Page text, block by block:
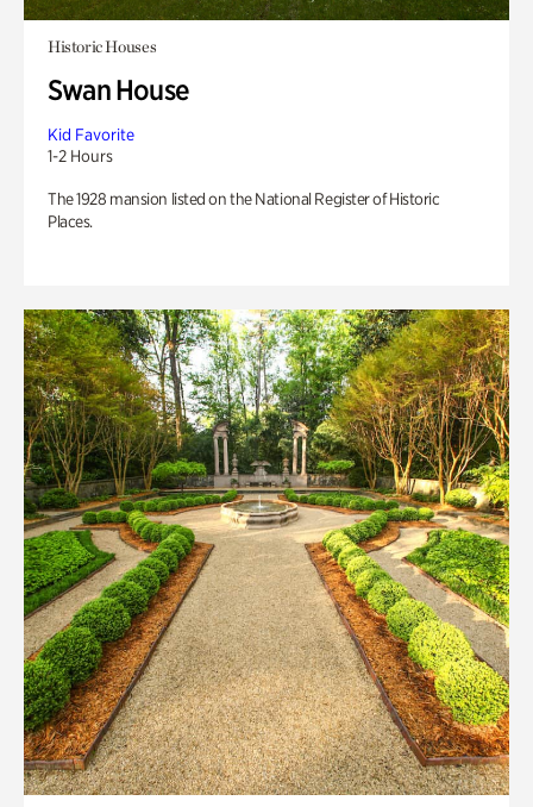
Historic Houses
Swan House
Kid Favorite
1-2 Hours
The 1928 mansion listed on the National Register of Historic
Places.